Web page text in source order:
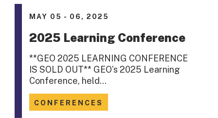
MAY 05 - 06, 2025
2025 Learning Conference
**GEO 2025 LEARNING CONFERENCE
IS SOLD OUT** GEO’s 2025 Learning
Conference, held…
CONFERENCES